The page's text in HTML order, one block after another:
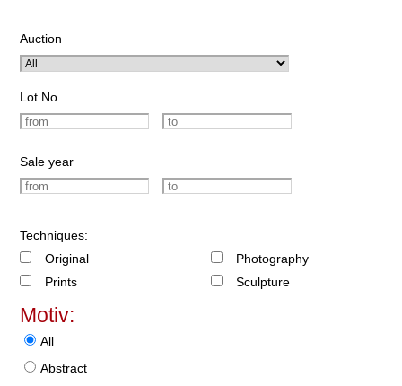
Auction
Lot No.
Sale year
Techniques:
Original
Prints
Photography
Sculpture
Motiv:
All
Abstract